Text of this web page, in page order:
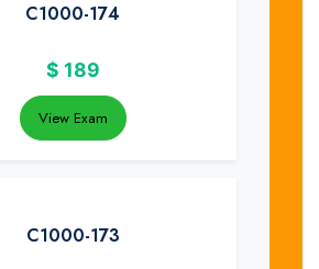
C1000-174
$ 189
View Exam
C1000-173